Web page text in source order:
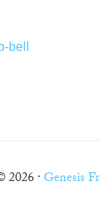
bell
·Genesis